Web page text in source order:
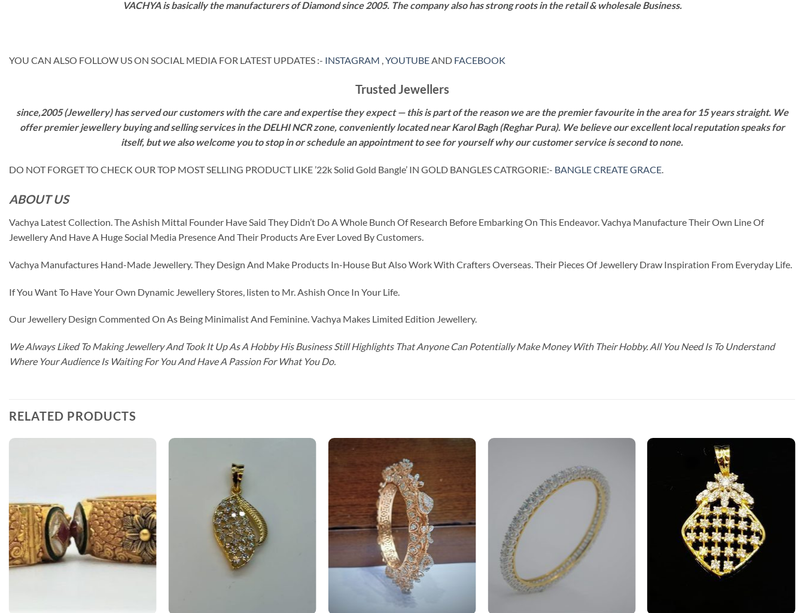
VACHYA is basically the manufacturers of Diamond since 2005. The company also has strong roots in the retail & wholesale Business.
YOU CAN ALSO FOLLOW US ON SOCIAL MEDIA FOR LATEST UPDATES :- INSTAGRAM YOUTUBE AND FACEBOOK
Trusted Jewellers
since,2005 (Jewellery) has served our customers with the care and expertise they expect — this is part of the reason we are the premier favourite in the area for 15 years straight. We
offer premier jewellery buying and selling services in the DELHI NCR zone, conveniently located near Karol Bagh (Reghar Pura). We believe our excellent local reputation speaks for
itself, but we also welcome you to stop in or schedule an appointment to see for yourself why our customer service is second to none.
DO NOT FORGET TO CHECK OUR TOP MOST SELLING PRODUCT LIKE ’22k Solid Gold Bangle’ IN GOLD BANGLES CATRGORIE:- BANGLE CREATE GRACE.
ABOUT US
Vachya Latest Collection. The Ashish Mittal Founder Have Said They Didn’t Do A Whole Bunch Of Research Before Embarking On This Endeavor. Vachya Manufacture Their Own Line Of
Jewellery And Have A Huge Social Media Presence And Their Products Are Ever Loved By Customers.
Vachya Manufactures Hand-Made Jewellery. They Design And Make Products In-House But Also Work With Crafters Overseas. Their Pieces Of Jewellery Draw Inspiration From Everyday Life.
If You Want To Have Your Own Dynamic Jewellery Stores, listen to Mr. Ashish Once In Your Life.
Our Jewellery Design Commented On As Being Minimalist And Feminine. Vachya Makes Limited Edition Jewellery.
We Always Liked To Making Jewellery And Took It Up As A Hobby His Business Still Highlights That Anyone Can Potentially Make Money With Their Hobby. All You Need Is To Understand
Where Your Audience Is Waiting For You And Have A Passion For What You Do.
RELATED PRODUCTS